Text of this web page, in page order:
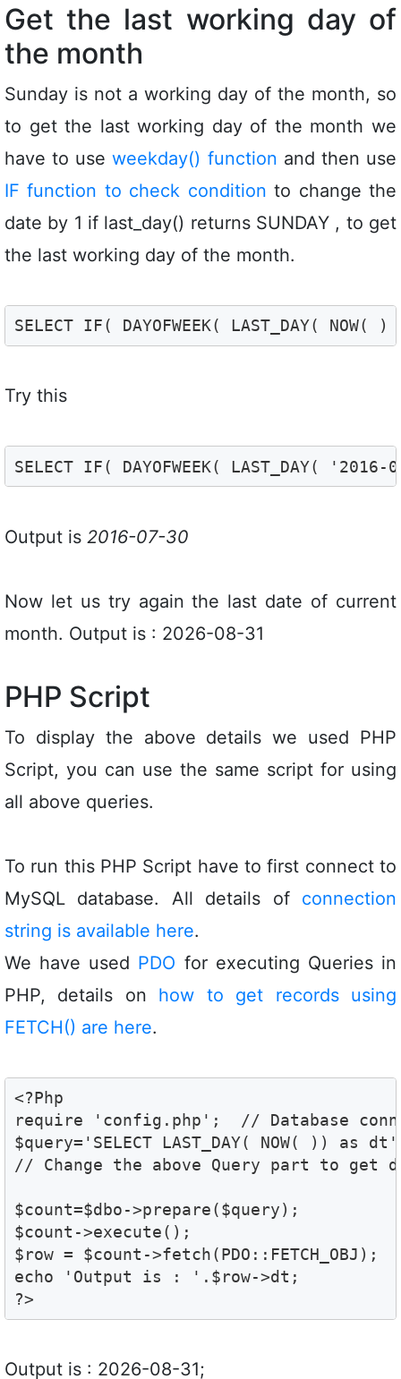
Get the last working day of
the month
Sunday is not a working day of the month, so
to get the last working day of the month we
have to useweekday() function and then use
IF function to check condition to change the
date by 1 if last_day() returns SUNDAY , to get
the last working day of the month.
SELECT IF( DAYOFWEEK( LAST_DAY(
Try this
SELECT IF( DAYOFWEEK( LAST_DAY(
Output is 2016-07-30
Now let us try again the last date of current
month. Output is : 2026-08-31
PHP Script
To display the above details we used PHP
Script, you can use the same script for using
all above queries.
To run this PHP Script have to first connect to
MySQL database. All details of connection
string is available here.
We have used PDO for executing Queries in
PHP, details on how to get records using
FETCH() are here.
<?Php
require 'config.php';  // Database
$query='SELECT LAST_DAY( NOW( )) as
// Change the above Query part to
$count=$dbo->prepare($query);
$count->execute();
$row = $count->fetch(PDO::FETCH_OBJ);
echo 'Output is : '.$row->dt;
?>
Output is : 2026-08-31;